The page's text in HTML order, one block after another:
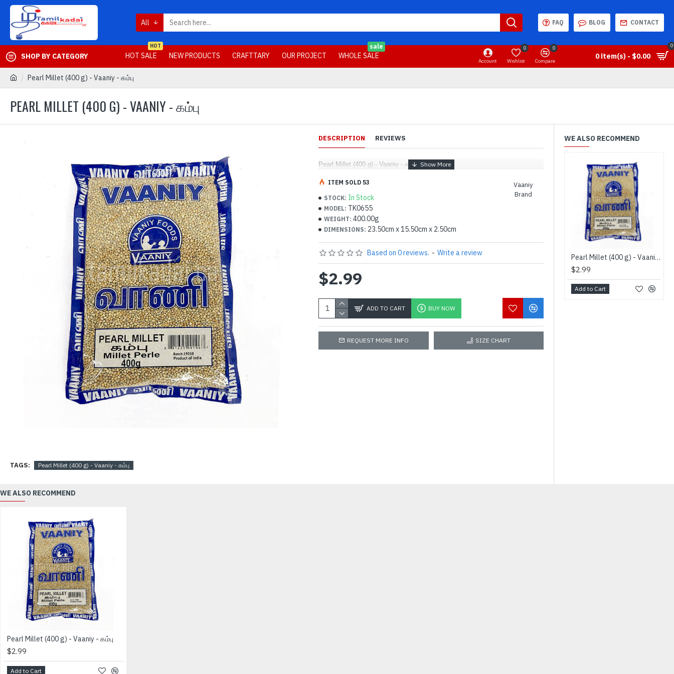
All FAQ BLOG CONTACT
SHOP BY CATEGORY HOT SALE
HOT
NEW PRODUCTS CRAFTTARY OUR PROJECT WHOLE SALE
sale
Account Wishlist
0
Compare
0
0 item(s) - $0.00
0
Pearl Millet (400 g) - Vaaniy - கம்பு
PEARL MILLET (400 G) - VAANIY - கம்பு
DESCRIPTION REVIEWS
Pearl Millet (400 g) - Vaaniy - கம்பு
STOCK: In Stock
MODEL: TK0655
WEIGHT: 400.00g
DIMENSIONS: 23.50cm x 15.50cm x 2.50cm
Vaaniy
Brand
ITEM SOLD 53
Based on 0 reviews. - Write a review
$2.99
ADD TO CART BUY NOW
REQUEST MORE INFO SIZE CHART
TAGS: Pearl Millet (400 g) - Vaaniy - கம்பு
WE ALSO RECOMMEND
Pearl Millet (400 g) - Vaaniy - கம்பு
$2.99
Add to Cart
WE ALSO RECOMMEND
Pearl Millet (400 g) - Vaaniy - கம்பு
$2.99
Add to Cart